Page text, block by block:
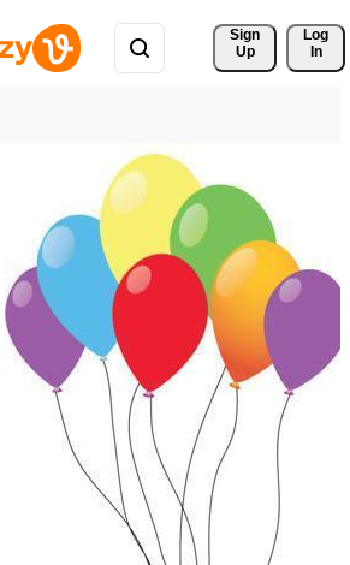
Sign
Up
Log
In